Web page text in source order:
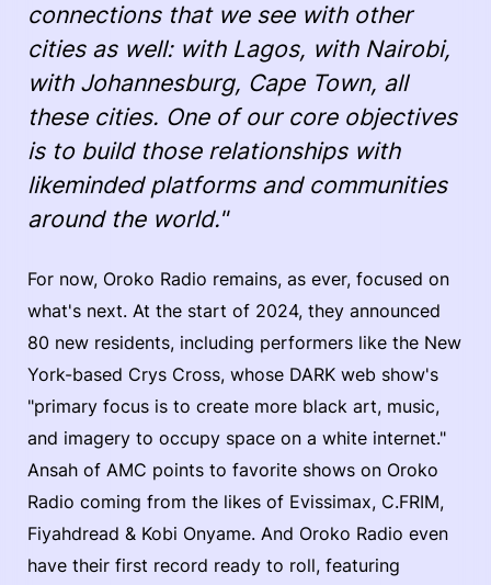
connections that we see with other
cities as well: with Lagos, with Nairobi,
with Johannesburg, Cape Town, all
these cities. One of our core objectives
is to build those relationships with
likeminded platforms and communities
around the world."
For now, Oroko Radio remains, as ever, focused on
what's next. At the start of 2024, they announced
80 new residents, including performers like the New
York-based Crys Cross, whose DARK web show's
"primary focus is to create more black art, music,
and imagery to occupy space on a white internet."
Ansah of AMC points to favorite shows on Oroko
Radio coming from the likes of Evissimax, C.FRIM,
Fiyahdread & Kobi Onyame. And Oroko Radio even
have their first record ready to roll, featuring